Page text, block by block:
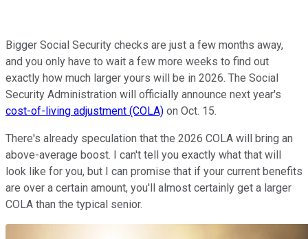
Bigger Social Security checks are just a few months away,
and you only have to wait a few more weeks to find out
exactly how much larger yours will be in 2026. The Social
Security Administration will officially announce next year's
cost-of-living adjustment (COLA) on Oct. 15.
There's already speculation that the 2026 COLA will bring an
above-average boost. I can't tell you exactly what that will
look like for you, but I can promise that if your current benefits
are over a certain amount, you'll almost certainly get a larger
COLA than the typical senior.